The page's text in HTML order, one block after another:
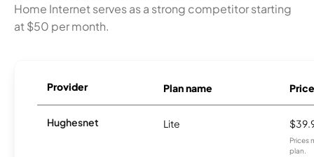
Home Internet serves as a strong competitor starting
at $50 per month.
Provider Plan name Price
Hughesnet Lite
Prices
plan.